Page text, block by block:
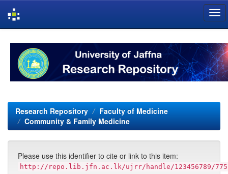
navigation
Research Repository
Faculty of Medicine
Community & Family Medicine
Please use this identifier to cite or link to this item:
http://repo.lib.jfn.ac.lk/ujrr/handle/123456789/